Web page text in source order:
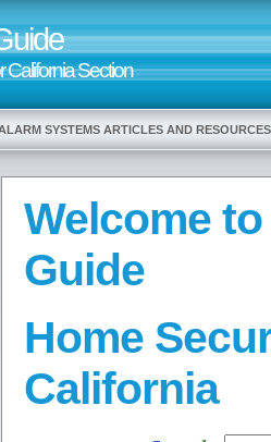
Section
SYSTEMS ARTICLES AND RESOURCES
Welcome
Guide
Home
California